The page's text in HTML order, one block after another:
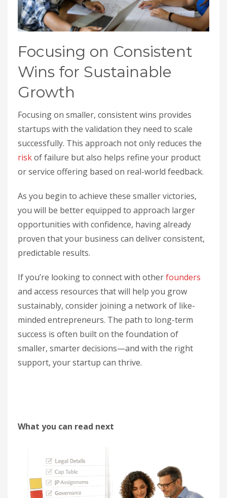
Focusing on Consistent
Wins for Sustainable
Growth
Focusing on smaller, consistent wins provides
startups with the validation they need to scale
successfully. This approach not only reduces the
riskof failure but also helps refine your product
or service offering based on real-world feedback.
As you begin to achieve these smaller victories,
you will be better equipped to approach larger
opportunities with confidence, having already
proven that your business can deliver consistent,
predictable results.
If you’re looking to connect with otherfounders
and access resources that will help you grow
sustainably, consider joining a network of like-
minded entrepreneurs. The path to long-term
success is often built on the foundation of
smaller, smarter decisions—and with the right
support, your startup can thrive.
What you can read next